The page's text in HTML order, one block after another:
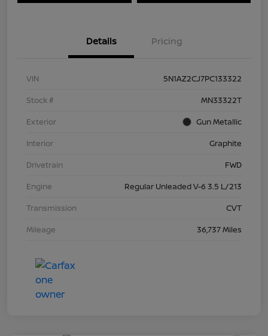
Details Pricing
VIN
5N1AZ2CJ7PC133322
Stock #
MN33322T
Exterior
Gun Metallic
Interior
Graphite
Drivetrain
FWD
Engine
Regular Unleaded V-6 3.5 L/213
Transmission
CVT
Mileage
36,737 Miles